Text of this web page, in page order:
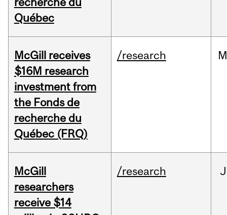
Québec
McGill receives
$16M research
investment from
the Fonds de
recherche du
Québec (FRQ)
/research
McGill
researchers
receive $14
/research